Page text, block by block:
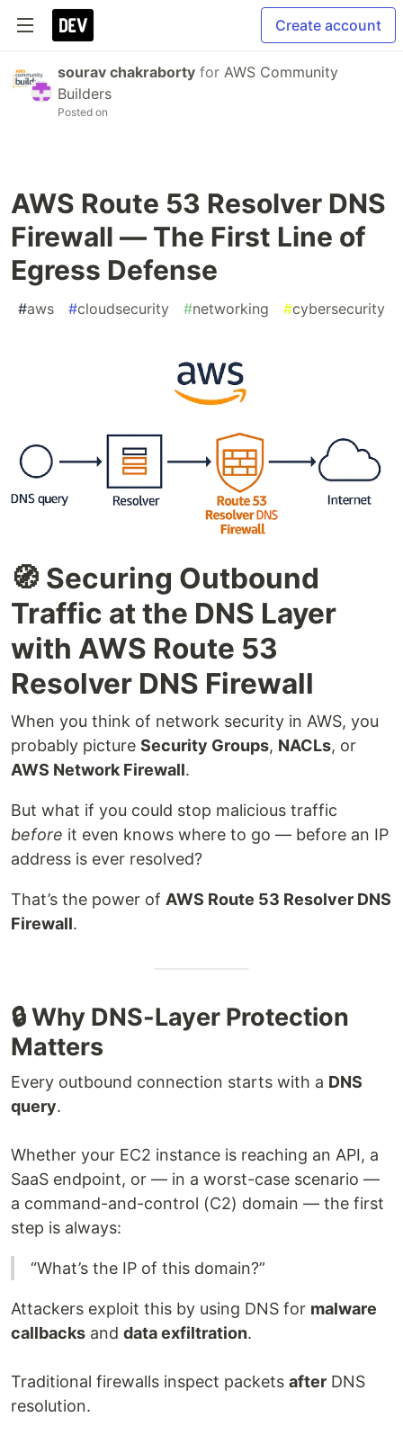
Create account
sourav chakraborty for AWS Community
Builders
Posted on
AWS Route 53 Resolver DNS
Firewall — The First Line of
Egress Defense
#aws #cloudsecurity #networking #cybersecurity
🧭 Securing Outbound
Traffic at the DNS Layer
with AWS Route 53
Resolver DNS Firewall
When you think of network security in AWS, you
probably picture Security Groups, NACLs, or
AWS Network Firewall.
But what if you could stop malicious traffic
before it even knows where to go — before an IP
address is ever resolved?
That’s the power of AWS Route 53 Resolver DNS
Firewall.
🔒 Why DNS-Layer Protection
Matters
Every outbound connection starts with a DNS
query.
Whether your EC2 instance is reaching an API, a
SaaS endpoint, or — in a worst-case scenario —
a command-and-control (C2) domain — the first
step is always:
“What’s the IP of this domain?”
Attackers exploit this by using DNS for malware
callbacks and data exfiltration.
Traditional firewalls inspect packets after DNS
resolution.